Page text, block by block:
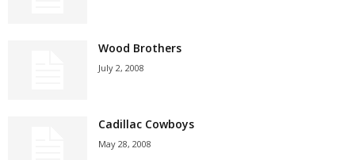
Wood Brothers
July 2, 2008
Cadillac Cowboys
May 28, 2008